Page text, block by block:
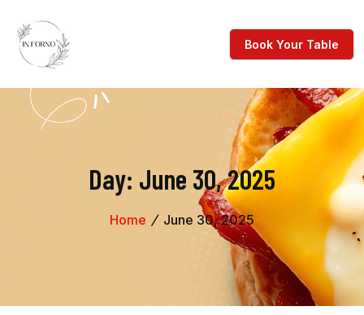
Day: June 30, 2025
Home June 30, 2025